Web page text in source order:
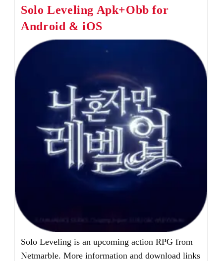
Apk+Obb
For
Android
&
IOS
Solo Leveling Apk+Obb for
Android & iOS
Solo Leveling is an upcoming action RPG from
Netmarble. More information and download links